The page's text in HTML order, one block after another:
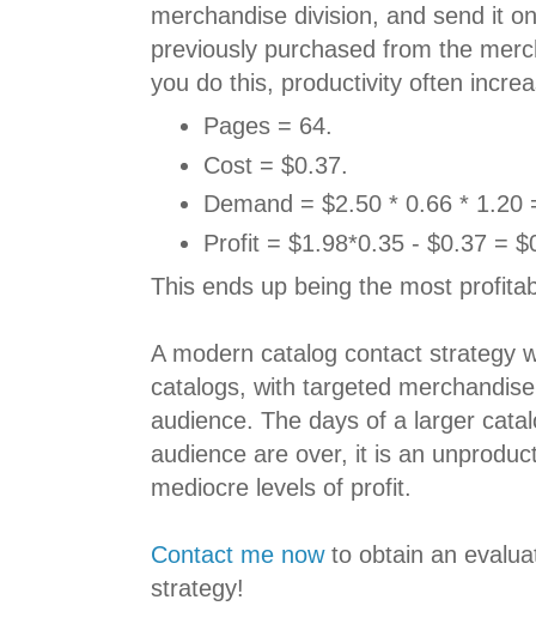
merchandise division, and send it
previously purchased from the
you do this, productivity often
Pages = 64.
Cost = $0.37.
Demand = $2.50 * 0.66 * 1.20
Profit = $1.98*0.35 - $0.37 =
This ends up being the most
A modern catalog contact strategy
catalogs, with targeted
audience. The days of a larger
audience are over, it is an
mediocre levels of profit.
Contact me nowto obtain an
strategy!